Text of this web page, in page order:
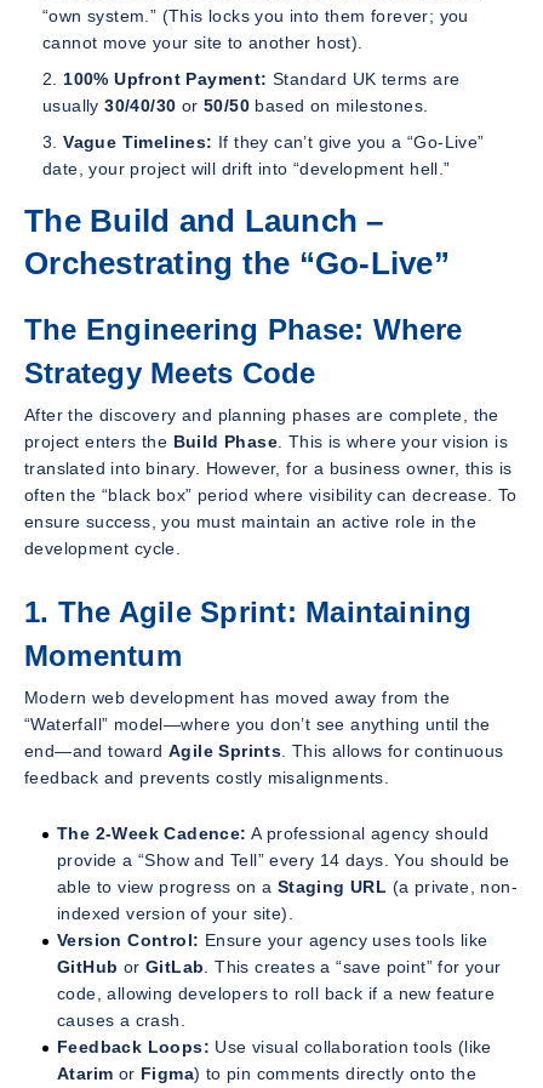
“own system.” (This locks you into them forever; you
cannot move your site to another host).
100% Upfront Payment: Standard UK terms are
usually30/40/30 or50/50 based on milestones.
Vague Timelines: If they can’t give you a “Go-Live”
date, your project will drift into “development hell.”
The Build and Launch –
Orchestrating the “Go-Live”
The Engineering Phase: Where
Strategy Meets Code
After the discovery and planning phases are complete, the
project enters the Build Phase . This is where your vision is
translated into binary. However, for a business owner, this is
often the “black box” period where visibility can decrease. To
ensure success, you must maintain an active role in the
development cycle.
1. The Agile Sprint: Maintaining
Momentum
Modern web development has moved away from the
“Waterfall” model—where you don’t see anything until the
end—and towardAgile Sprints . This allows for continuous
feedback and prevents costly misalignments.
The 2-Week Cadence: A professional agency should
provide a “Show and Tell” every 14 days. You should be
able to view progress on a Staging URL (a private, non-
indexed version of your site).
Version Control: Ensure your agency uses tools like
GitHub orGitLab . This creates a “save point” for your
code, allowing developers to roll back if a new feature
causes a crash.
Feedback Loops: Use visual collaboration tools (like
Atarim or Figma) to pin comments directly onto the